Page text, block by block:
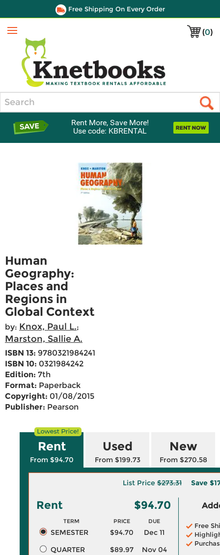
Free Shipping On Every Order
(0)
Menu
Rent More, Save More!
Use code: KBRENTAL
Human
Geography:
Places and
Regions in
Global Context
by: Knox, Paul L.;
Marston, Sallie A.
ISBN 13: 9780321984241
ISBN 10: 0321984242
Edition: 7th
Format: Paperback
Copyright: 01/08/2015
Publisher: Pearson
Rent
From $94.70
Used
From $199.73
New
From $270.58
List Price $273.31 Save
Rent $94.70
TERM PRICE DUE
SEMESTER $94.70
Dec 11
QUARTER
$89.97
Nov 04
Free